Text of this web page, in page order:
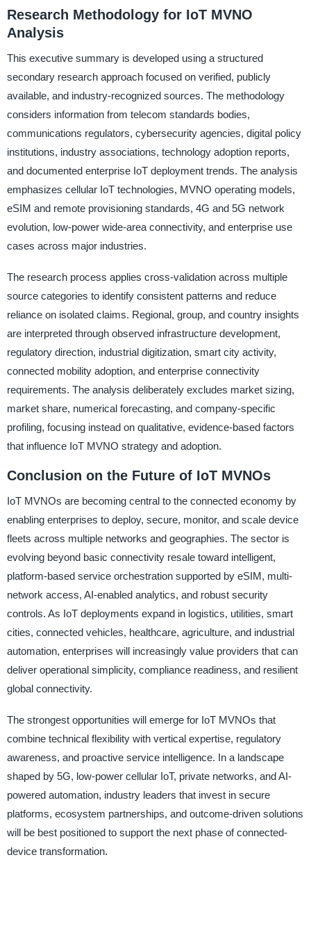
Research Methodology for IoT MVNO
Analysis
This executive summary is developed using a structured
secondary research approach focused on verified, publicly
available, and industry-recognized sources. The methodology
considers information from telecom standards bodies,
communications regulators, cybersecurity agencies, digital policy
institutions, industry associations, technology adoption reports,
and documented enterprise IoT deployment trends. The analysis
emphasizes cellular IoT technologies, MVNO operating models,
eSIM and remote provisioning standards, 4G and 5G network
evolution, low-power wide-area connectivity, and enterprise use
cases across major industries.
The research process applies cross-validation across multiple
source categories to identify consistent patterns and reduce
reliance on isolated claims. Regional, group, and country insights
are interpreted through observed infrastructure development,
regulatory direction, industrial digitization, smart city activity,
connected mobility adoption, and enterprise connectivity
requirements. The analysis deliberately excludes market sizing,
market share, numerical forecasting, and company-specific
profiling, focusing instead on qualitative, evidence-based factors
that influence IoT MVNO strategy and adoption.
Conclusion on the Future of IoT MVNOs
IoT MVNOs are becoming central to the connected economy by
enabling enterprises to deploy, secure, monitor, and scale device
fleets across multiple networks and geographies. The sector is
evolving beyond basic connectivity resale toward intelligent,
platform-based service orchestration supported by eSIM, multi-
network access, AI-enabled analytics, and robust security
controls. As IoT deployments expand in logistics, utilities, smart
cities, connected vehicles, healthcare, agriculture, and industrial
automation, enterprises will increasingly value providers that can
deliver operational simplicity, compliance readiness, and resilient
global connectivity.
The strongest opportunities will emerge for IoT MVNOs that
combine technical flexibility with vertical expertise, regulatory
awareness, and proactive service intelligence. In a landscape
shaped by 5G, low-power cellular IoT, private networks, and AI-
powered automation, industry leaders that invest in secure
platforms, ecosystem partnerships, and outcome-driven solutions
will be best positioned to support the next phase of connected-
device transformation.